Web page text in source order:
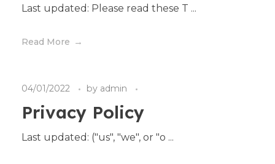
Last updated: Please read these T ...
Read More
04/01/2022 by admin
Privacy Policy
Last updated: ("us", "we", or "o ...